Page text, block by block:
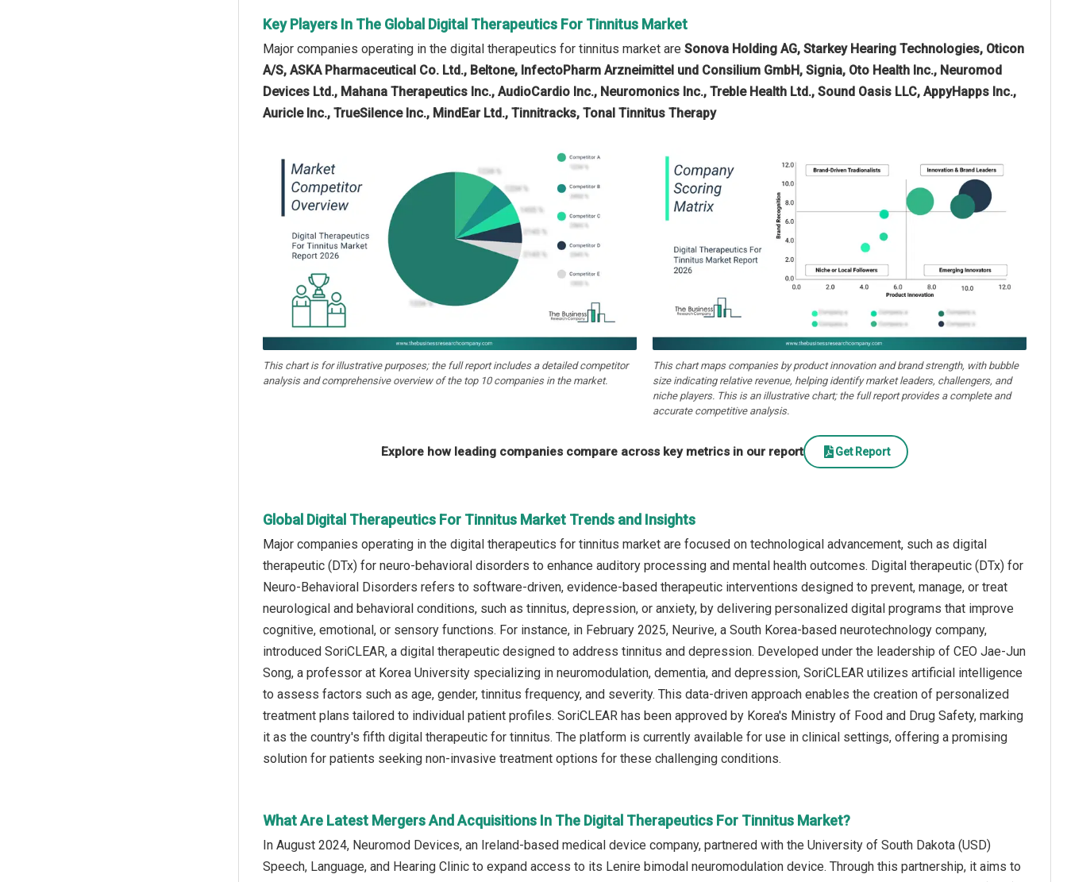
Key Players In The Global Digital Therapeutics For Tinnitus Market
Major companies operating in the digital therapeutics for tinnitus market are Sonova Holding AG, Starkey Hearing Technologies, Oticon
A/S, ASKA Pharmaceutical Co. Ltd., Beltone, InfectoPharm Arzneimittel und Consilium GmbH, Signia, Oto Health Inc., Neuromod
Devices Ltd., Mahana Therapeutics Inc., AudioCardio Inc., Neuromonics Inc., Treble Health Ltd., Sound Oasis LLC, AppyHapps Inc.,
Auricle Inc., TrueSilence Inc., MindEar Ltd., Tinnitracks, Tonal Tinnitus Therapy
This chart is for illustrative purposes; the full report includes a detailed competitor
analysis and comprehensive overview of the top 10 companies in the market.
This chart maps companies by product innovation and brand strength, with bubble
size indicating relative revenue, helping identify market leaders, challengers, and
niche players. This is an illustrative chart; the full report provides a complete and
accurate competitive analysis.
Explore how leading companies compare across key metrics in our report Get Report
Global Digital Therapeutics For Tinnitus Market Trends and Insights
Major companies operating in the digital therapeutics for tinnitus market are focused on technological advancement, such as digital
therapeutic (DTx) for neuro-behavioral disorders to enhance auditory processing and mental health outcomes. Digital therapeutic (DTx) for
Neuro-Behavioral Disorders refers to software-driven, evidence-based therapeutic interventions designed to prevent, manage, or treat
neurological and behavioral conditions, such as tinnitus, depression, or anxiety, by delivering personalized digital programs that improve
cognitive, emotional, or sensory functions. For instance, in February 2025, Neurive, a South Korea-based neurotechnology company,
introduced SoriCLEAR, a digital therapeutic designed to address tinnitus and depression. Developed under the leadership of CEO Jae-Jun
Song, a professor at Korea University specializing in neuromodulation, dementia, and depression, SoriCLEAR utilizes artificial intelligence
to assess factors such as age, gender, tinnitus frequency, and severity. This data-driven approach enables the creation of personalized
treatment plans tailored to individual patient profiles. SoriCLEAR has been approved by Korea's Ministry of Food and Drug Safety, marking
it as the country's fifth digital therapeutic for tinnitus. The platform is currently available for use in clinical settings, offering a promising
solution for patients seeking non-invasive treatment options for these challenging conditions.
What Are Latest Mergers And Acquisitions In The Digital Therapeutics For Tinnitus Market?
In August 2024, Neuromod Devices, an Ireland-based medical device company, partnered with the University of South Dakota (USD)
Speech, Language, and Hearing Clinic to expand access to its Lenire bimodal neuromodulation device. Through this partnership, it aims to